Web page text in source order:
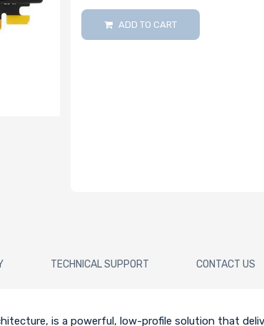
ADD TO CART
TECHNICAL SUPPORT CONTACT US
is a powerful, low-profile solution that